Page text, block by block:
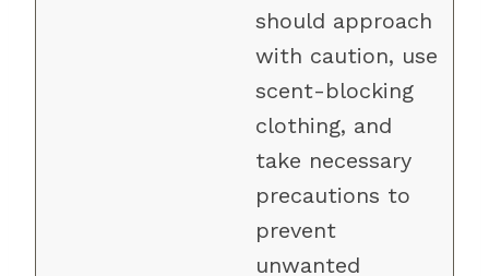
should approach
with caution, use
scent-blocking
clothing, and
take necessary
precautions to
prevent
unwanted